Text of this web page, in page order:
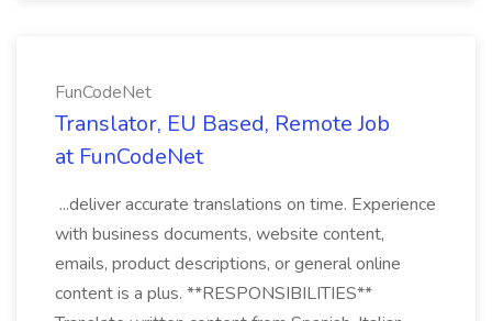
FunCodeNet
Translator, EU Based, Remote Job
at FunCodeNet
...deliver accurate translations on time. Experience
with business documents, website content,
emails, product descriptions, or general online
content is a plus. **RESPONSIBILITIES**